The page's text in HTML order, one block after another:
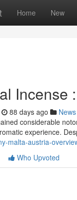
Home New
Incense
88 days ago News
considerable
experience.
malta-austria-
Who Upvoted